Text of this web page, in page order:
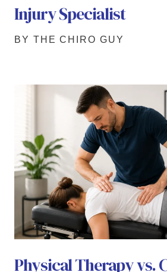
Injury Specialist
BY THE CHIRO GUY
Physical Therapy vs.